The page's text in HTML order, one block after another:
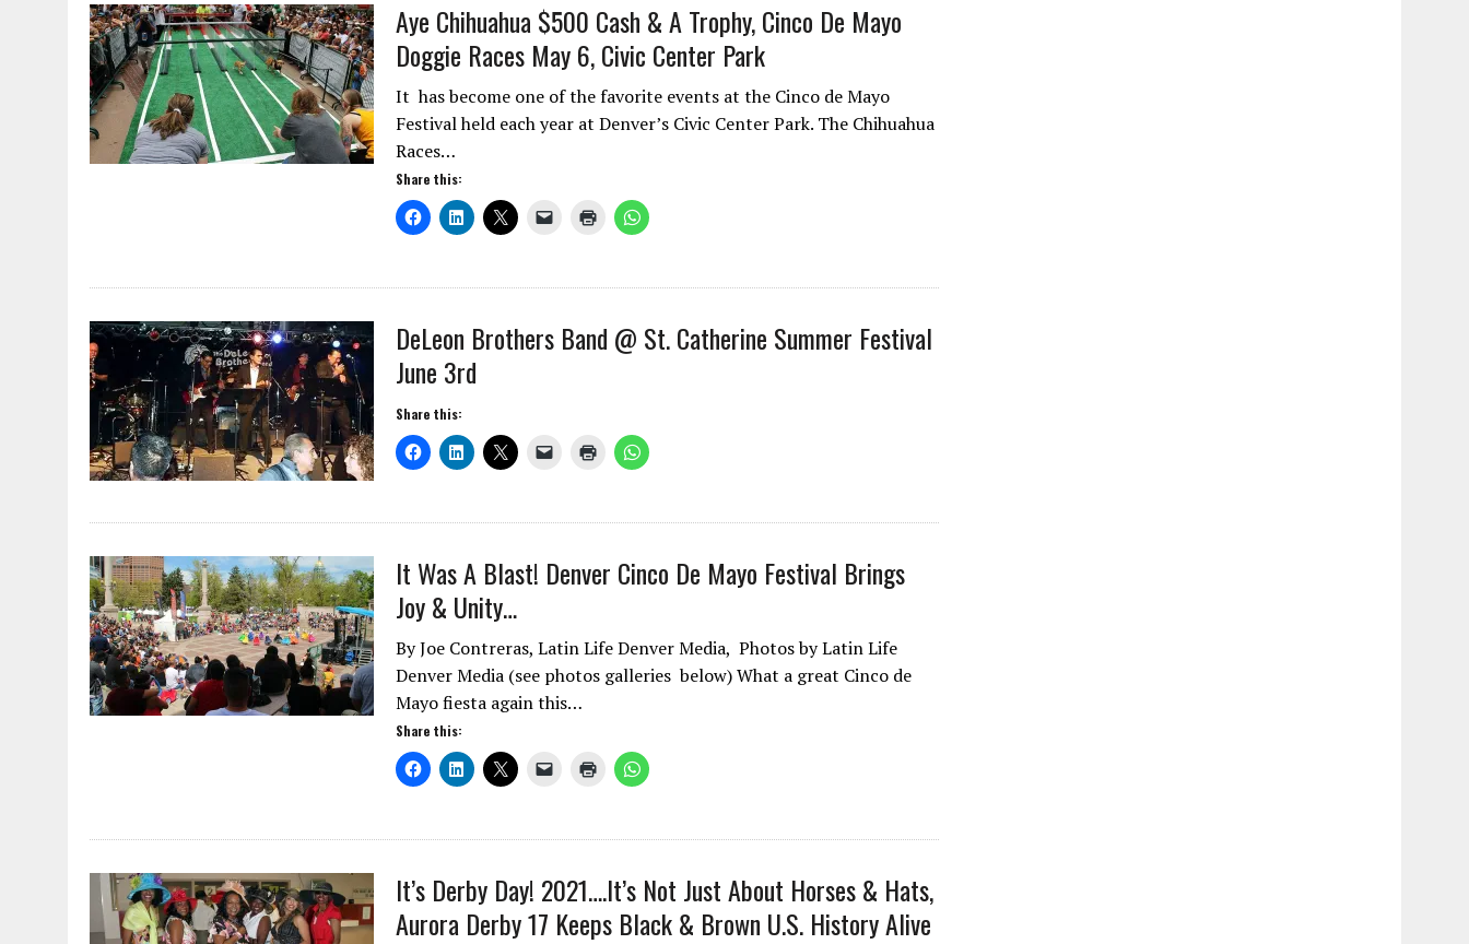
Aye Chihuahua $500 Cash & A Trophy, Cinco De Mayo
Doggie Races May 6, Civic Center Park
It has become one of the favorite events at the Cinco de Mayo
Festival held each year at Denver’s Civic Center Park. The Chihuahua
Races…
Share this:
DeLeon Brothers Band @ St. Catherine Summer Festival
June 3rd
Share this:
It Was A Blast! Denver Cinco De Mayo Festival Brings
Joy & Unity…
By Joe Contreras, Latin Life Denver Media, Photos by Latin Life
Denver Media (see photos galleries below) What a great Cinco de
Mayo fiesta again this…
Share this:
It’s Derby Day! 2021….It’s Not Just About Horses & Hats,
Aurora Derby 17 Keeps Black & Brown U.S. History Alive